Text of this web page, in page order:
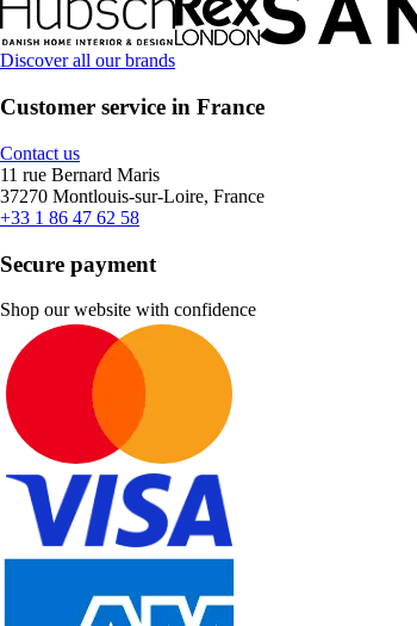
Discover all our brands
Customer service in France
Contact us
11 rue Bernard Maris
37270 Montlouis-sur-Loire, France
+33 1 86 47 62 58
Secure payment
Shop our website with confidence